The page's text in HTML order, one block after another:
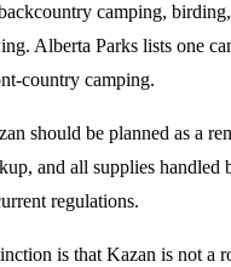
camping,
Alberta Parks lists one
country camping.
should be planned as a
and all supplies
regulations.
is that Kazan is not a